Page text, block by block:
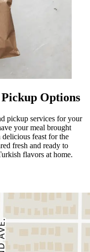
Options
pickup services for your
your meal brought
feast for the
fresh and ready to
flavors at home.